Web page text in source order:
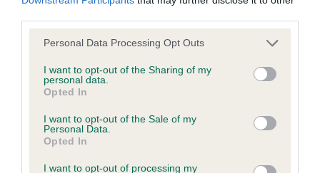
Please note that this website/app uses one or more Google
not limited to your visit or usage behaviour. You may click to
grant or deny consent to Google and its third-party tags to
use your data for below specified purposes in below Google
consent section.
Personal Data Processing Opt Outs
I want to opt-out of the Sharing of my
personal data.
Opted In
I want to opt-out of the Sale of my
Personal Data.
Opted In
I want to opt-out of processing my
BVA/KC/ISDS Eye Scheme - No Record Held
Our records indicate this health result is not recorded on
our system to meet The Kennel Club Health Standard.
obtained.
KC/VCS Cavalier King Charles Spaniel Heart Scheme -
No Record Held
Our records indicate this health result is not recorded on